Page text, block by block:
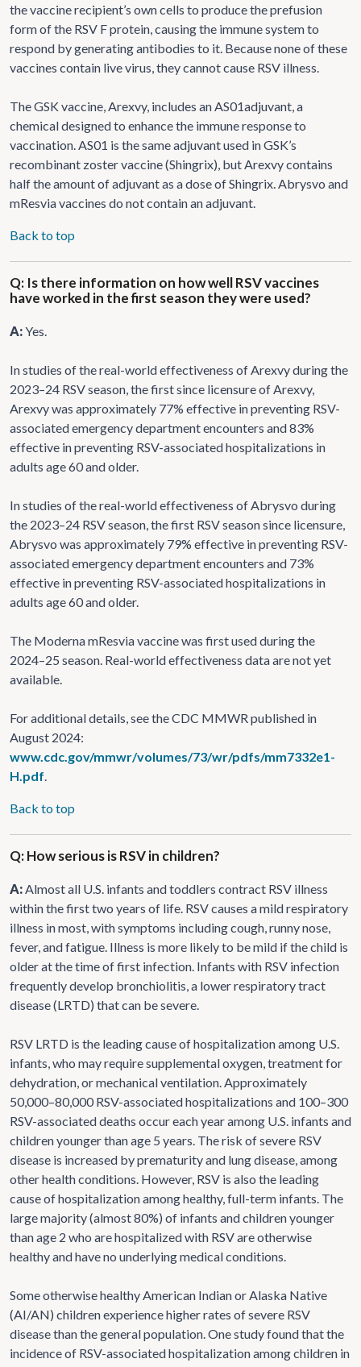
the vaccine recipient’s own cells to produce the prefusion
form of the RSV F protein, causing the immune system to
respond by generating antibodies to it. Because none of these
vaccines contain live virus, they cannot cause RSV illness.
The GSK vaccine, Arexvy, includes an AS01adjuvant, a
chemical designed to enhance the immune response to
vaccination. AS01 is the same adjuvant used in GSK’s
recombinant zoster vaccine (Shingrix), but Arexvy contains
half the amount of adjuvant as a dose of Shingrix. Abrysvo and
mResvia vaccines do not contain an adjuvant.
Back to top
Q: Is there information on how well RSV vaccines
have worked in the first season they were used?
A:Yes.
In studies of the real-world effectiveness of Arexvy during the
2023–24 RSV season, the first since licensure of Arexvy,
Arexvy was approximately 77% effective in preventing RSV-
associated emergency department encounters and 83%
effective in preventing RSV-associated hospitalizations in
adults age 60 and older.
In studies of the real-world effectiveness of Abrysvo during
the 2023–24 RSV season, the first RSV season since licensure,
Abrysvo was approximately 79% effective in preventing RSV-
associated emergency department encounters and 73%
effective in preventing RSV-associated hospitalizations in
adults age 60 and older.
The Moderna mResvia vaccine was first used during the
2024–25 season. Real-world effectiveness data are not yet
available.
For additional details, see the CDC MMWR published in
August 2024:
www.cdc.gov/mmwr/volumes/73/wr/pdfs/mm7332e1-
H.pdf
Back to top
Q: How serious is RSV in children?
A: Almost all U.S. infants and toddlers contract RSV illness
within the first two years of life. RSV causes a mild respiratory
illness in most, with symptoms including cough, runny nose,
fever, and fatigue. Illness is more likely to be mild if the child is
older at the time of first infection. Infants with RSV infection
frequently develop bronchiolitis, a lower respiratory tract
disease (LRTD) that can be severe.
RSV LRTD is the leading cause of hospitalization among U.S.
infants, who may require supplemental oxygen, treatment for
dehydration, or mechanical ventilation. Approximately
50,000–80,000 RSV-associated hospitalizations and 100–300
RSV-associated deaths occur each year among U.S. infants and
children younger than age 5 years. The risk of severe RSV
disease is increased by prematurity and lung disease, among
other health conditions. However, RSV is also the leading
cause of hospitalization among healthy, full-term infants. The
large majority (almost 80%) of infants and children younger
than age 2 who are hospitalized with RSV are otherwise
healthy and have no underlying medical conditions.
Some otherwise healthy American Indian or Alaska Native
(AI/AN) children experience higher rates of severe RSV
disease than the general population. One study found that the
incidence of RSV-associated hospitalization among children in